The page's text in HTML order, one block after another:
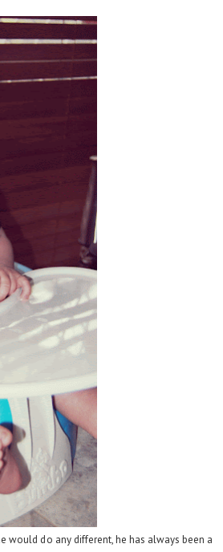
would do any different, he has always been a